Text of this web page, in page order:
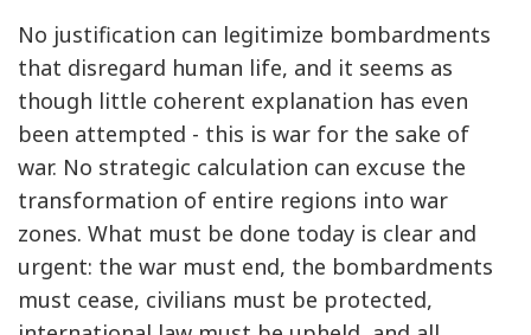
No justification can legitimize bombardments
that disregard human life, and it seems as
though little coherent explanation has even
been attempted - this is war for the sake of
war. No strategic calculation can excuse the
transformation of entire regions into war
zones. What must be done today is clear and
urgent: the war must end, the bombardments
must cease, civilians must be protected,